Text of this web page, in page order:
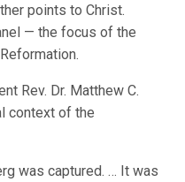
points to Christ.
— the focus of the
Rev. Dr. Matthew C.
context of the
was captured. … It was